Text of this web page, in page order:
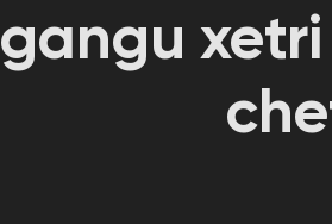
gangu